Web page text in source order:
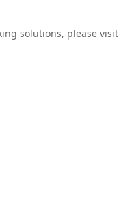
solutions, please visit